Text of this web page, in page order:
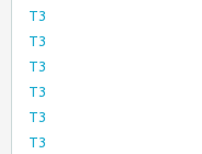
T3
T3
T3
T3
T3
T3